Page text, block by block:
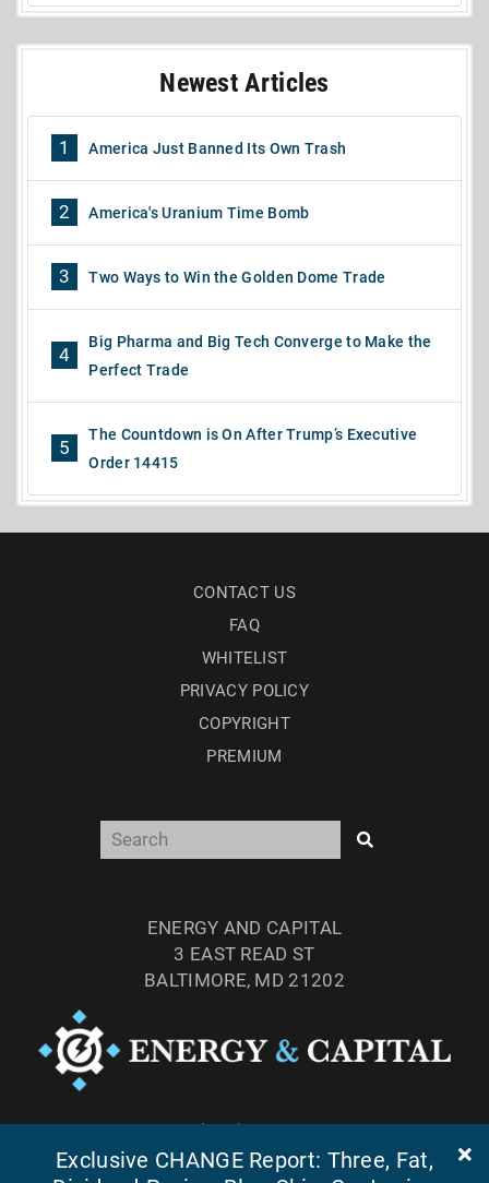
Newest Articles
1 America Just Banned Its Own Trash
2 America's Uranium Time Bomb
3 Two Ways to Win the Golden Dome Trade
4
Big Pharma and Big Tech Converge to Make the
Perfect Trade
5
The Countdown is On After Trump’s Executive
Order 14415
CONTACT US
FAQ
WHITELIST
PRIVACY POLICY
COPYRIGHT
PREMIUM
ENERGY AND CAPITAL
3 EAST READ ST
BALTIMORE, MD 21202
FAX: (410) 814-5959
Exclusive CHANGE Report: Three, Fat,